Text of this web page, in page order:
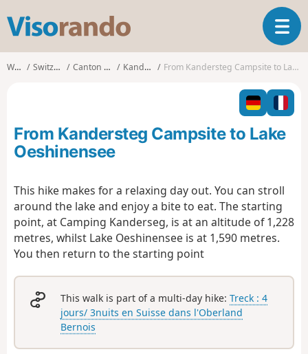
s
o
o
T
o
g
l
n
a
a
t
i
Walks Switzerland Canton of Bern Kandersteg From Kandersteg Campsite to Lake Oeshinensee
From Kandersteg Campsite to Lake
Oeshinensee
This hike makes for a relaxing day out. You can stroll
around the lake and enjoy a bite to eat. The starting
point, at Camping Kanderseg, is at an altitude of 1,228
metres, whilst Lake Oeshinensee is at 1,590 metres.
You then return to the starting point
This walk is part of a multi-day hike:Treck : 4
jours/ 3nuits en Suisse dans l'Oberland
Bernois